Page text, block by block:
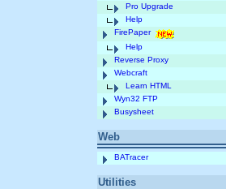
Pro Upgrade
Help
FirePaper
Help
Reverse Proxy
Webcraft
Learn HTML
Wyn32 FTP
Busysheet
Web
BATracer
Utilities